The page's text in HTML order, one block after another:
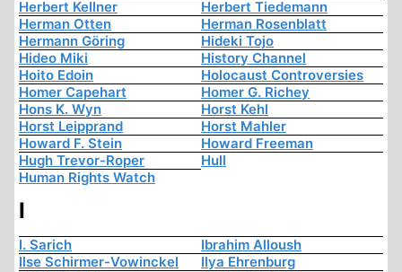
Herbert Kellner
Herbert Tiedemann
Herman Otten
Herman Rosenblatt
Hermann Göring
Hideki Tojo
Hideo Miki
History Channel
Hoito Edoin
Holocaust Controversies
Homer Capehart
Homer G. Richey
Hons K. Wyn
Horst Kehl
Horst Leipprand
Horst Mahler
Howard F. Stein
Howard Freeman
Hugh Trevor-Roper
Hull
Human Rights Watch
I
I. Sarich
Ibrahim Alloush
Ilse Schirmer-Vowinckel
Ilya Ehrenburg